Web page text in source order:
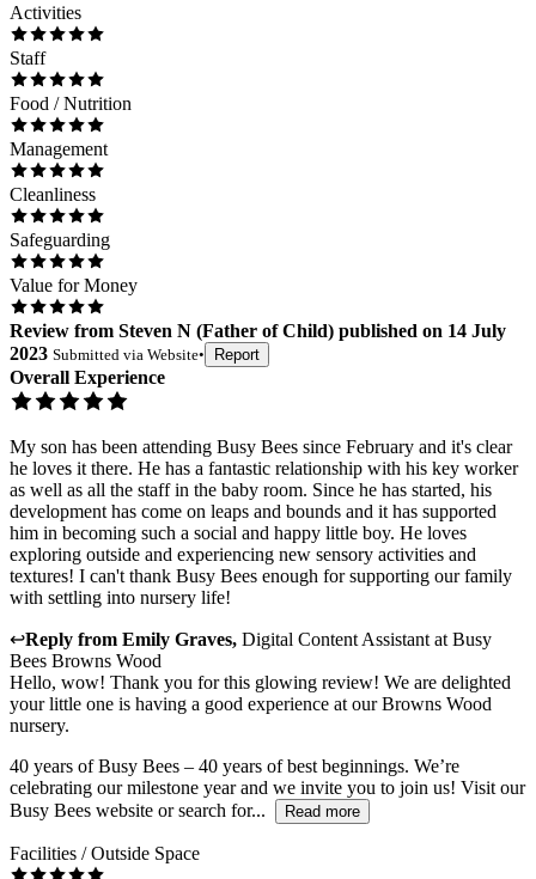
Activities
Staff
Food / Nutrition
Management
Cleanliness
Safeguarding
Value for Money
Review from Steven N (Father of Child) published on 14 July
2023 Submitted via Website• Report
Overall Experience
My son has been attending Busy Bees since February and it's clear
he loves it there. He has a fantastic relationship with his key worker
as well as all the staff in the baby room. Since he has started, his
development has come on leaps and bounds and it has supported
him in becoming such a social and happy little boy. He loves
exploring outside and experiencing new sensory activities and
textures! I can't thank Busy Bees enough for supporting our family
with settling into nursery life!
↩Reply from Emily Graves, Digital Content Assistant at Busy
Bees Browns Wood
Hello, wow! Thank you for this glowing review! We are delighted
your little one is having a good experience at our Browns Wood
nursery.
40 years of Busy Bees – 40 years of best beginnings. We’re
celebrating our milestone year and we invite you to join us! Visit our
Busy Bees website or search for...
Read more
Facilities / Outside Space